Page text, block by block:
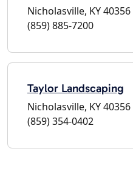
Nicholasville, KY 40356
(859) 885-7200
Taylor Landscaping
Nicholasville, KY 40356
(859) 354-0402